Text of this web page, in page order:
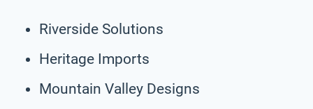
Riverside Solutions
Heritage Imports
Mountain Valley Designs